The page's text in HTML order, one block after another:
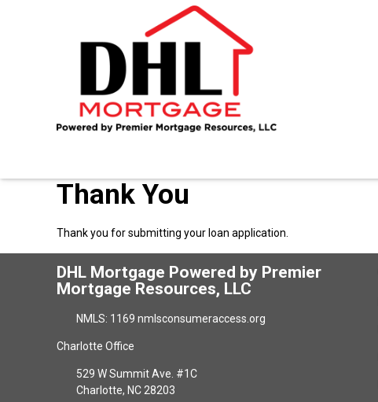
Thank You
Thank you for submitting your loan application.
DHL Mortgage Powered by Premier
Mortgage Resources, LLC
NMLS: 1169 nmlsconsumeraccess.org
Charlotte Office
529 W Summit Ave. #1C
Charlotte, NC 28203